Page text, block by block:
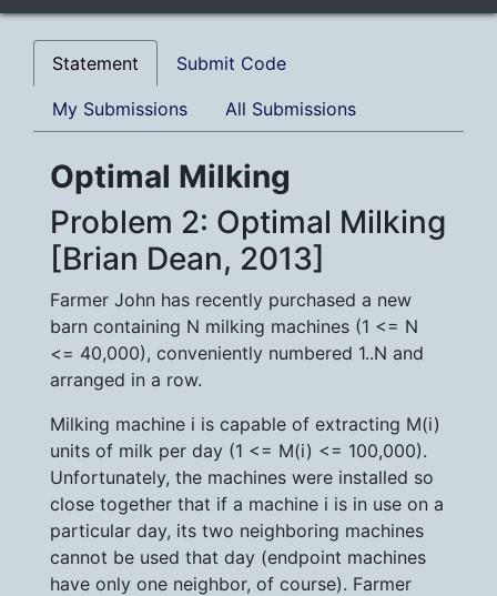
Statement Submit Code
My Submissions All Submissions
Optimal Milking
Problem 2: Optimal Milking
[Brian Dean, 2013]
Farmer John has recently purchased a new
barn containing N milking machines (1 <= N
<= 40,000), conveniently numbered 1..N and
arranged in a row.
Milking machine i is capable of extracting M(i)
units of milk per day (1 <= M(i) <= 100,000).
Unfortunately, the machines were installed so
close together that if a machine i is in use on a
particular day, its two neighboring machines
cannot be used that day (endpoint machines
have only one neighbor, of course). Farmer